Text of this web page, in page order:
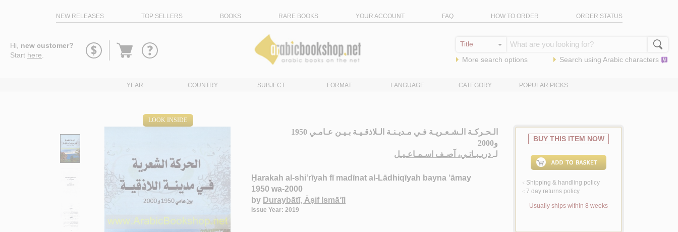
NEW RELEASES TOP SELLERS BOOKS RARE BOOKS YOUR ACCOUNT FAQ HOW TO ORDER ORDER STATUS
Hi, new customer?
Start here
Go
More search options Search using Arabic characters
YEAR COUNTRY SUBJECT FORMAT LANGUAGE CATEGORY POPULAR PICKS
LOOK INSIDE
الـحـركـة الـشـعـريـة فـي مـديـنـة الـلاذقـيـة بـيـن عـامـي 1950
و2000
لـدريـبـاتـي، آصـف اسـمـاعـيـل
Ḥarakah al-shi‘rīyah fī madīnat al-Lādhiqīyah bayna ‘āmay
1950 wa-2000
by Duraybātī, Āṣif Ismā‘īl
Issue Year: 2019
BUY THIS ITEM NOW
< Shipping & handling policy
< 7 day returns policy
Usually ships within 8 weeks